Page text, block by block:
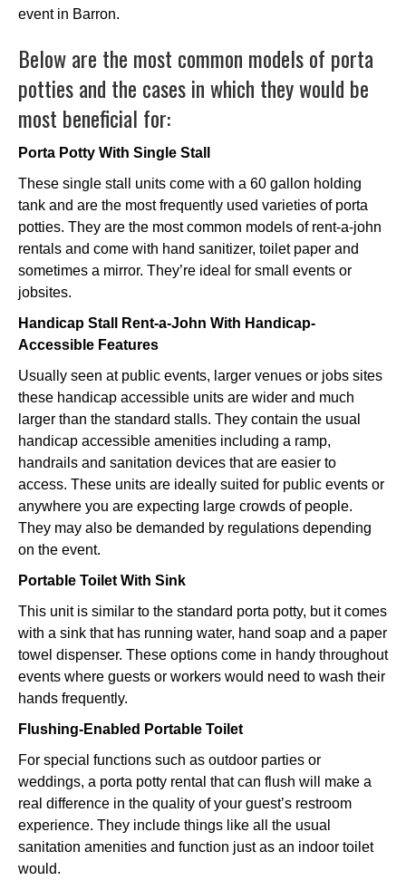
event in Barron.
Below are the most common models of porta
potties and the cases in which they would be
most beneficial for:
Porta Potty With Single Stall
These single stall units come with a 60 gallon holding
tank and are the most frequently used varieties of porta
potties. They are the most common models of rent-a-john
rentals and come with hand sanitizer, toilet paper and
sometimes a mirror. They’re ideal for small events or
jobsites.
Handicap Stall Rent-a-John With Handicap-
Accessible Features
Usually seen at public events, larger venues or jobs sites
these handicap accessible units are wider and much
larger than the standard stalls. They contain the usual
handicap accessible amenities including a ramp,
handrails and sanitation devices that are easier to
access. These units are ideally suited for public events or
anywhere you are expecting large crowds of people.
They may also be demanded by regulations depending
on the event.
Portable Toilet With Sink
This unit is similar to the standard porta potty, but it comes
with a sink that has running water, hand soap and a paper
towel dispenser. These options come in handy throughout
events where guests or workers would need to wash their
hands frequently.
Flushing-Enabled Portable Toilet
For special functions such as outdoor parties or
weddings, a porta potty rental that can flush will make a
real difference in the quality of your guest’s restroom
experience. They include things like all the usual
sanitation amenities and function just as an indoor toilet
would.